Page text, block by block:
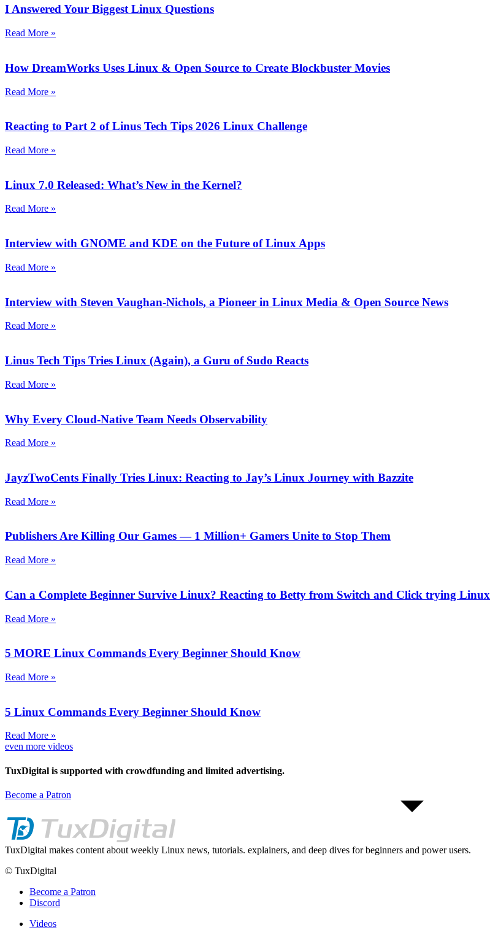
I Answered Your Biggest Linux Questions
Read More »
How DreamWorks Uses Linux & Open Source to Create Blockbuster Movies
Read More »
Reacting to Part 2 of Linus Tech Tips 2026 Linux Challenge
Read More »
Linux 7.0 Released: What’s New in the Kernel?
Read More »
Interview with GNOME and KDE on the Future of Linux Apps
Read More »
Interview with Steven Vaughan-Nichols, a Pioneer in Linux Media & Open Source News
Read More »
Linus Tech Tips Tries Linux (Again), a Guru of Sudo Reacts
Read More »
Why Every Cloud-Native Team Needs Observability
Read More »
JayzTwoCents Finally Tries Linux: Reacting to Jay’s Linux Journey with Bazzite
Read More »
Publishers Are Killing Our Games — 1 Million+ Gamers Unite to Stop Them
Read More »
Can a Complete Beginner Survive Linux? Reacting to Betty from Switch and Click trying Linux
Read More »
5 MORE Linux Commands Every Beginner Should Know
Read More »
5 Linux Commands Every Beginner Should Know
Read More »
even more videos
TuxDigital is supported with crowdfunding and limited advertising.
Become a Patron
TuxDigital makes content about weekly Linux news, tutorials. explainers, and deep dives for beginners and power users.
© TuxDigital
Become a Patron
Discord
Videos